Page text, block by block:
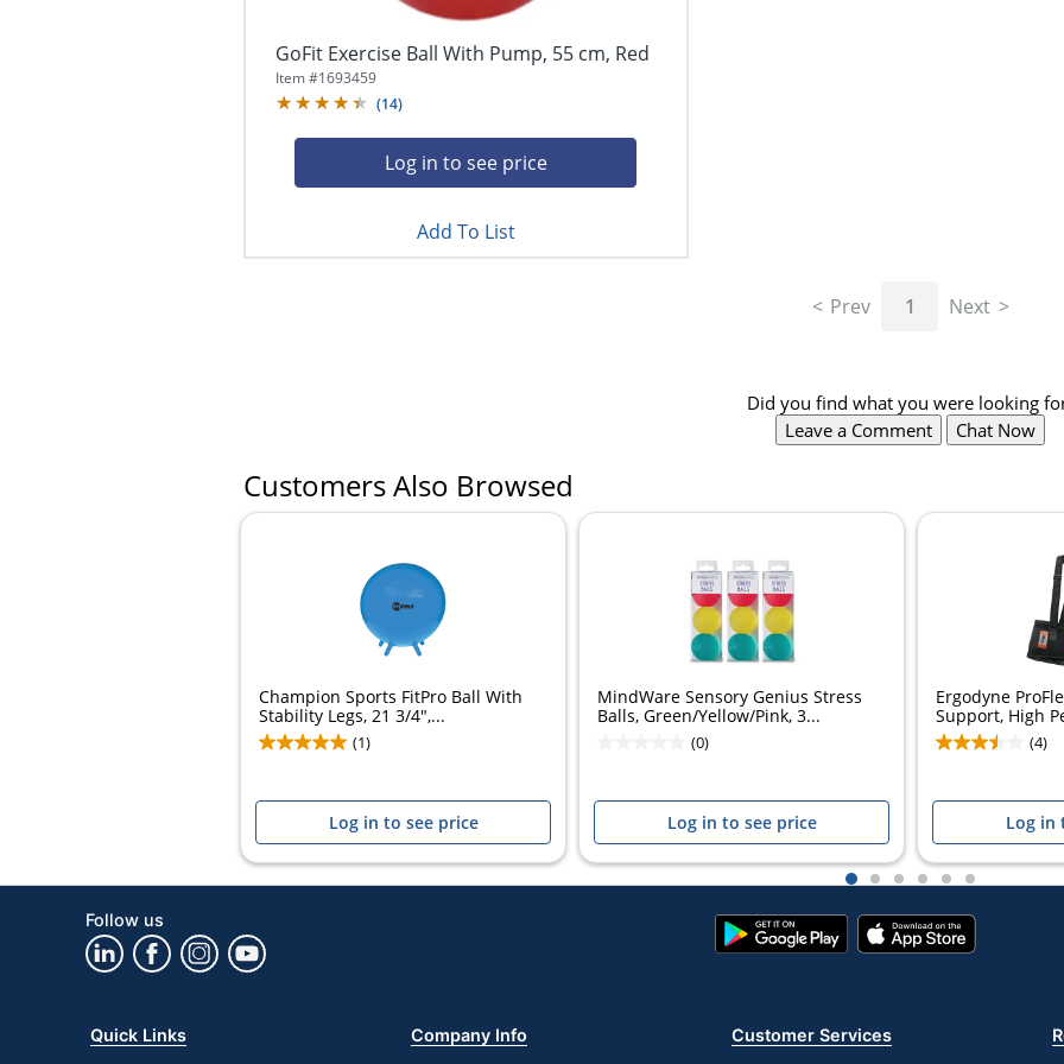
GoFit Exercise Ball With Pump, 55 cm, Red
Item #1693459
(14)
Log in to see price
Add To List
Prev 1 Next
Did you find what you were looking
Leave a Comment
Chat Now
Customers Also Browsed
Champion Sports FitPro Ball With
Stability Legs, 21 3/4",...
(1)
Log in to see price
MindWare Sensory Genius Stress
Balls, Green/Yellow/Pink, 3...
(0)
Log in to see price
Ergodyne
Support, High
(4)
Log in
1 2 3 4 5 6
Follow us
Google
Play
App
Store
Quick Links
Company Info
Customer Services